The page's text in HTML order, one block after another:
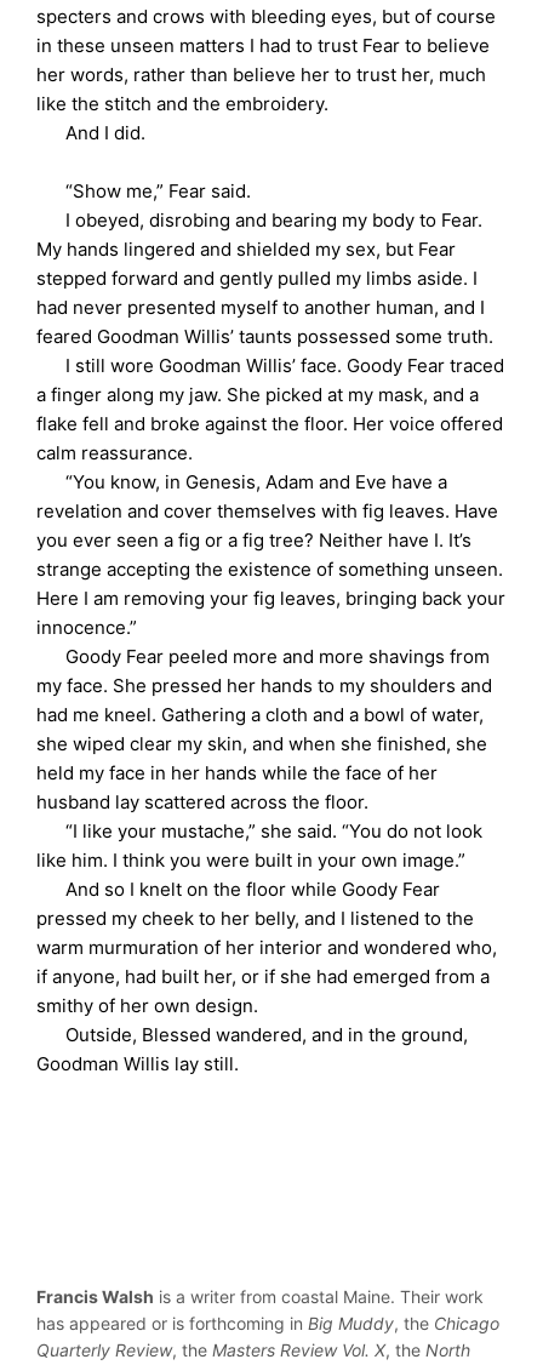
specters and crows with bleeding eyes, but of course
in these unseen matters I had to trust Fear to believe
her words, rather than believe her to trust her, much
like the stitch and the embroidery.
And I did.
“Show me,” Fear said.
I obeyed, disrobing and bearing my body to Fear.
My hands lingered and shielded my sex, but Fear
stepped forward and gently pulled my limbs aside. I
had never presented myself to another human, and I
feared Goodman Willis’ taunts possessed some truth.
I still wore Goodman Willis’ face. Goody Fear traced
a finger along my jaw. She picked at my mask, and a
flake fell and broke against the floor. Her voice offered
calm reassurance.
“You know, in Genesis, Adam and Eve have a
revelation and cover themselves with fig leaves. Have
you ever seen a fig or a fig tree? Neither have I. It’s
strange accepting the existence of something unseen.
Here I am removing your fig leaves, bringing back your
innocence.”
Goody Fear peeled more and more shavings from
my face. She pressed her hands to my shoulders and
had me kneel. Gathering a cloth and a bowl of water,
she wiped clear my skin, and when she finished, she
held my face in her hands while the face of her
husband lay scattered across the floor.
“I like your mustache,” she said. “You do not look
like him. I think you were built in your own image.”
And so I knelt on the floor while Goody Fear
pressed my cheek to her belly, and I listened to the
warm murmuration of her interior and wondered who,
if anyone, had built her, or if she had emerged from a
smithy of her own design.
Outside, Blessed wandered, and in the ground,
Goodman Willis lay still.
Francis Walsh is a writer from coastal Maine. Their work
has appeared or is forthcoming inBig Muddy, the Chicago
Quarterly Review, theMasters Review Vol. X, theNorth